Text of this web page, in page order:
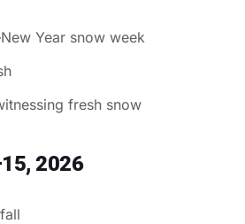
Year snow week
fresh snow
2026